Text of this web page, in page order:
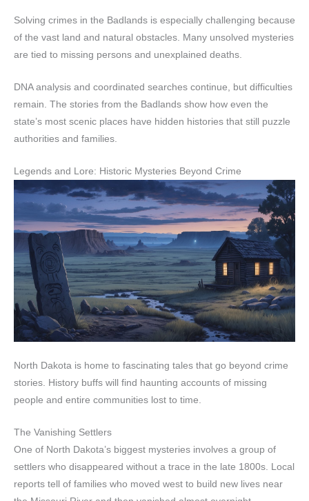
Solving crimes in the Badlands is especially challenging because
of the vast land and natural obstacles. Many unsolved mysteries
are tied to missing persons and unexplained deaths.
DNA analysis and coordinated searches continue, but difficulties
remain. The stories from the Badlands show how even the
state’s most scenic places have hidden histories that still puzzle
authorities and families.
Legends and Lore: Historic Mysteries Beyond Crime
North Dakota is home to fascinating tales that go beyond crime
stories. History buffs will find haunting accounts of missing
people and entire communities lost to time.
The Vanishing Settlers
One of North Dakota’s biggest mysteries involves a group of
settlers who disappeared without a trace in the late 1800s. Local
reports tell of families who moved west to build new lives near